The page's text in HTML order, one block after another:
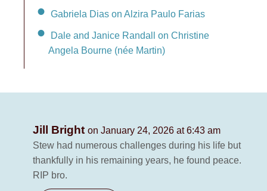
Gabriela Dias on Alzira Paulo Farias
Dale and Janice Randall on Christine
Angela Bourne (née Martin)
Jill Bright on January 24, 2026 at 6:43 am
Stew had numerous challenges during his life but
thankfully in his remaining years, he found peace.
RIP bro.